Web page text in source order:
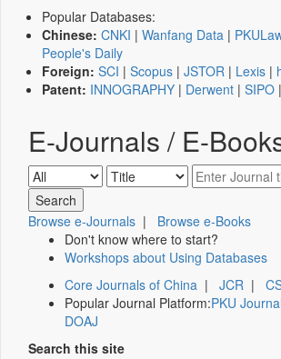
Popular Databases:
Chinese: CNKI | Wanfang Data |
People's Daily
Foreign: SCI | Scopus | JSTOR | Lexis |
Patent: INNOGRAPHY | Derwent | SIPO |
E-Journals / E-
Browse e-Journals | Browse e-Books
Don't know where to start?
Workshops about Using Databases
Core Journals of China | JCR |
Popular Journal Platform:PKU
DOAJ
Search this site